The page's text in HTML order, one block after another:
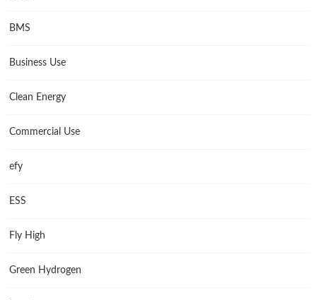
BMS
Business Use
Clean Energy
Commercial Use
efy
ESS
Fly High
Green Hydrogen